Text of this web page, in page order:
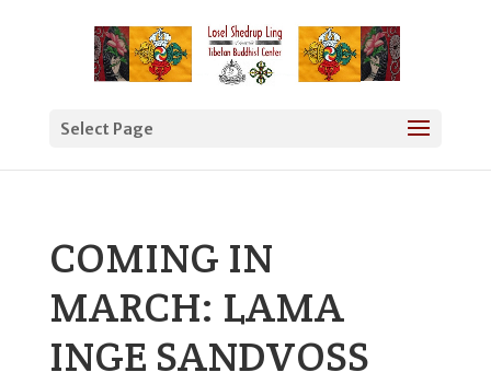
Select Page
COMING IN
MARCH: LAMA
INGE SANDVOSS